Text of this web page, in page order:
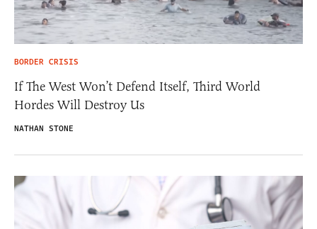
BORDER CRISIS
If The West Won’t Defend Itself, Third World
Hordes Will Destroy Us
NATHAN STONE